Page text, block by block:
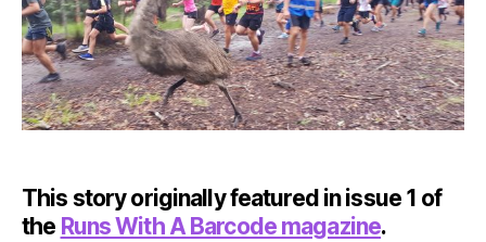
This story originally featured in issue 1 of
the Runs With A Barcode magazine.